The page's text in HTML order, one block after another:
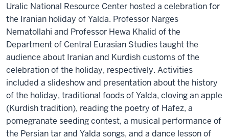
Uralic National Resource Center hosted a celebration for
the Iranian holiday of Yalda. Professor Narges
Nematollahi and Professor Hewa Khalid of the
Department of Central Eurasian Studies taught the
audience about Iranian and Kurdish customs of the
celebration of the holiday, respectively. Activities
included a slideshow and presentation about the history
of the holiday, traditional foods of Yalda, cloving an apple
(Kurdish tradition), reading the poetry of Hafez, a
pomegranate seeding contest, a musical performance of
the Persian tar and Yalda songs, and a dance lesson of